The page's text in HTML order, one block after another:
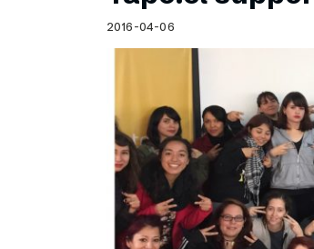
Schibsted’s visual design
Content style guide
2016-04-06